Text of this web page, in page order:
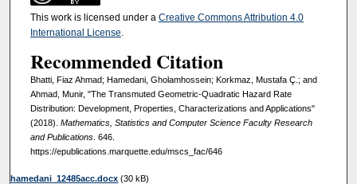
This work is licensed under a Creative Commons Attribution 4.0
International License
Recommended Citation
Bhatti, Fiaz Ahmad; Hamedani, Gholamhossein; Korkmaz, Mustafa Ç.; and
Ahmad, Munir, "The Transmuted Geometric-Quadratic Hazard Rate
Distribution: Development, Properties, Characterizations and Applications"
(2018). Mathematics, Statistics and Computer Science Faculty Research
and Publications. 646.
https://epublications.marquette.edu/mscs_fac/646
hamedani_12485acc.docx (30 kB)